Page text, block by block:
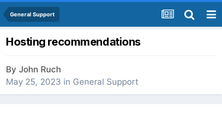
General Support
Hosting recommendations
By John Ruch
May 25, 2023 in General Support